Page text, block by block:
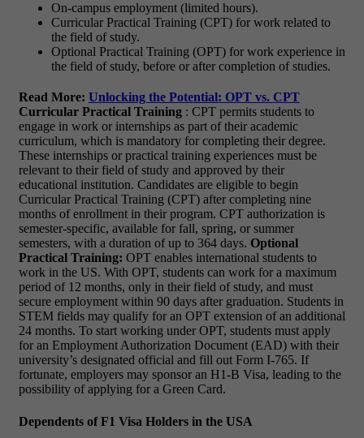
On-campus employment (limited hours).
Curricular Practical Training (CPT) for work related to
the field of study.
Optional Practical Training (OPT) for work experience in
the field of study, before or after completion of studies.
Read More: Unlocking the Potential: OPT vs. CPT
Curricular Practical Training : CPT permits students to
engage in work or internships as part of their academic
curriculum, which is mandatory for completing their degree.
These internships or practical training experiences must be
relevant to their field of study and approved by their
educational institution. Candidates are eligible to begin
Curricular Practical Training (CPT) after completing nine
months of enrollment in their program. CPT authorization is
semester-specific, available for fall, spring, or summer
semesters, with a duration of up to 364 days. Optional
Practical Training: OPT enables international students to
work in the US. With OPT, students can work for a maximum
period of 12 months, only in their field of study, and must
secure employment within 90 days after graduation. Students in
STEM fields may qualify for an OPT extension of an additional
24 months. To start working under OPT, students must apply
for an Employment Authorization Document (EAD) with their
university’s designated official and fill out Form I-765. If
fortunate, employers may sponsor an H1-B Visa, leading to the
possibility of applying for a Green Card.
Dependents of F1 Visa Holders in the USA